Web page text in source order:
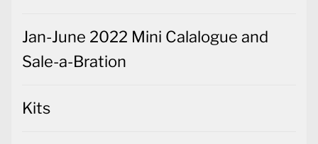
Jan-June 2022 Mini Calalogue and
Sale-a-Bration
Kits